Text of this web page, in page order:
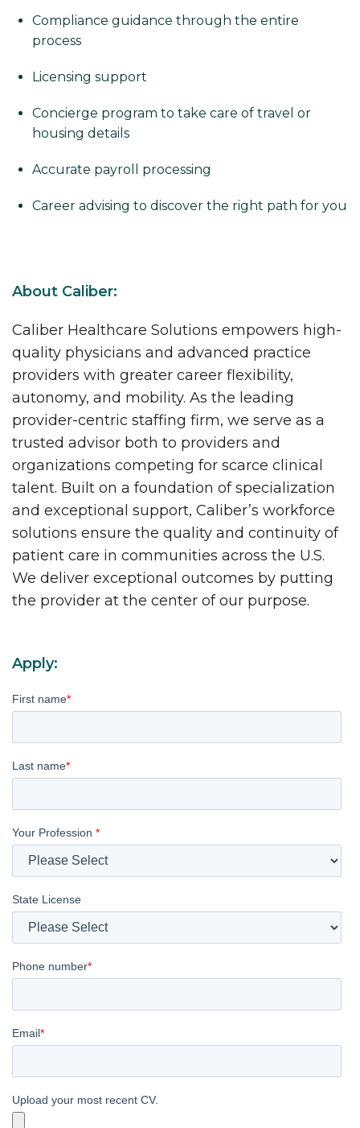
Compliance guidance through the entire
process
Licensing support
Concierge program to take care of travel or
housing details
Accurate payroll processing
Career advising to discover the right path for you
About Caliber:
Caliber Healthcare Solutions empowers high-
quality physicians and advanced practice
providers with greater career flexibility,
autonomy, and mobility. As the leading
provider-centric staffing firm, we serve as a
trusted advisor both to providers and
organizations competing for scarce clinical
talent. Built on a foundation of specialization
and exceptional support, Caliber’s workforce
solutions ensure the quality and continuity of
patient care in communities across the U.S.
We deliver exceptional outcomes by putting
the provider at the center of our purpose.
Apply:
First name*
Last name*
Your Profession *
State License
Phone number*
Email*
Upload your most recent CV.